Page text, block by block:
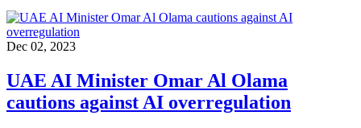
Dec 02, 2023
UAE AI Minister Omar Al Olama
cautions against AI overregulation